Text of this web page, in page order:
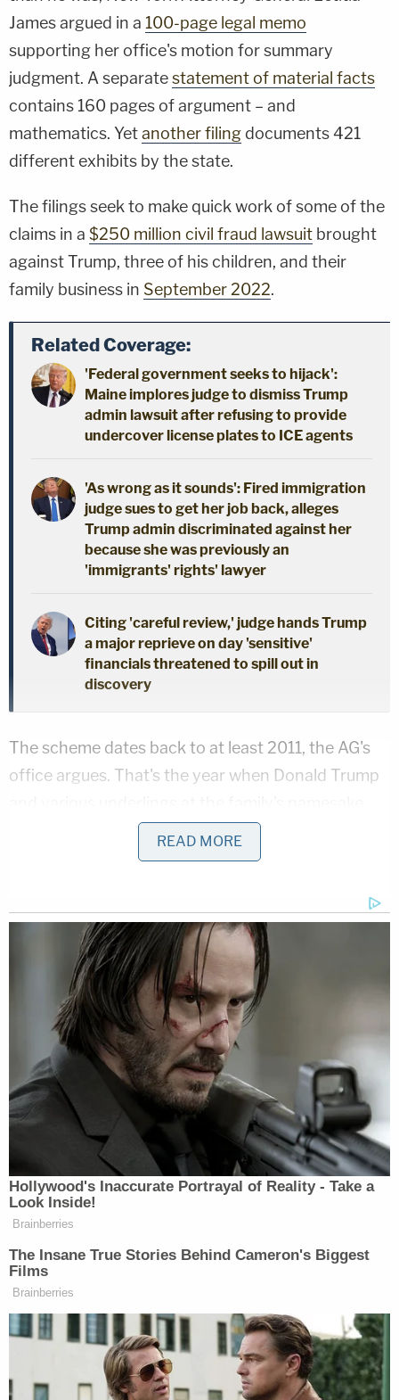
James argued in a 100-page legal memo
supporting her office's motion for summary
judgment. A separatestatement of material facts
contains 160 pages of argument – and
mathematics. Yetanother filing documents 421
different exhibits by the state.
The filings seek to make quick work of some of the
claims in a $250 million civil fraud lawsuit brought
against Trump, three of his children, and their
family business in September 2022.
Related Coverage:
'Federal government seeks to hijack':
Maine implores judge to dismiss Trump
admin lawsuit after refusing to provide
undercover license plates to ICE agents
'As wrong as it sounds': Fired immigration
judge sues to get her job back, alleges
Trump admin discriminated against her
because she was previously an
'immigrants' rights' lawyer
Citing 'careful review,' judge hands Trump
a major reprieve on day 'sensitive'
financials threatened to spill out in
discovery
The scheme dates back to at least 2011, the AG's
office argues. That's the year when Donald Trump
business empire began inflating "by billions of
dollars the value of many of the assets listed on
condition," or SFC, and "his overall net worth for
each of these years," one of the recently-filed
court documents reads.
Trump and others "submitted these grossly
inflated SFCs to banks and insurers to secure and
maintain loans and insurance on more favorable
terms, reaping hundreds of millions of dollars in ill-
gotten savings and profits," according to one court
Over time, the AG's office claims, the familial fraud
encompassed Trump's children: Donald Trump, Jr.,
Eric Trump, and Ivanka Trump.
Citing numerous alleged instances of fraud
spanning hundreds of pages, the AG's office
zeroes in on a handful of examples in their legal
memo. One example claims Trump inflated the
READ MORE